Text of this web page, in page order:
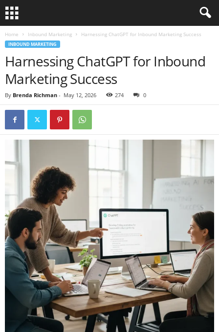
Home Inbound Marketing Harnessing ChatGPT for Inbound Marketing Success
INBOUND MARKETING
Harnessing ChatGPT for Inbound
Marketing Success
By Brenda Richman - May 12, 2026 274 0